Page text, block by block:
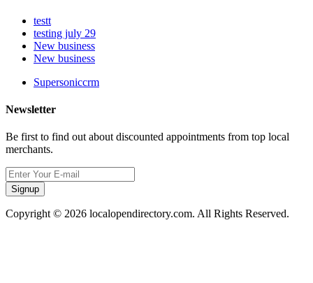
testt
testing july 29
New business
New business
Supersoniccrm
Newsletter
Be first to find out about discounted appointments from top local
merchants.
Signup
Copyright © 2026 localopendirectory.com. All Rights Reserved.